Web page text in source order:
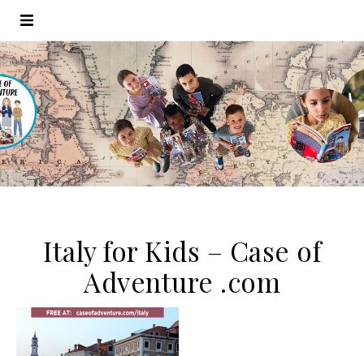
Italy for Kids – Case of
Adventure .com